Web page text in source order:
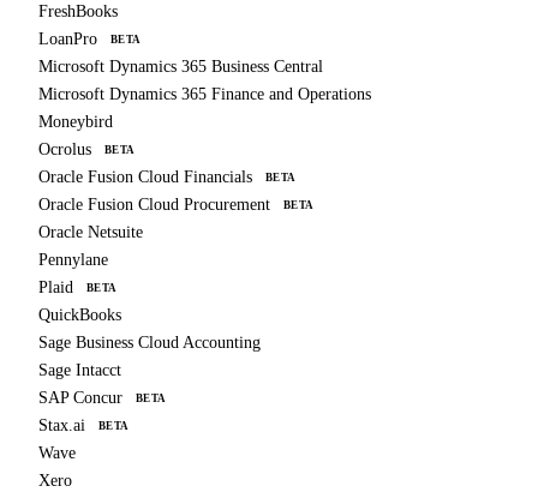
FreshBooks
LoanPro
BETA
Microsoft Dynamics 365 Business Central
Microsoft Dynamics 365 Finance and Operations
Moneybird
Ocrolus
BETA
Oracle Fusion Cloud Financials BETA
Oracle Fusion Cloud Procurement BETA
Oracle Netsuite
Pennylane
Plaid
BETA
QuickBooks
Sage Business Cloud Accounting
Sage Intacct
SAP Concur
BETA
Stax.ai BETA
Wave
Xero